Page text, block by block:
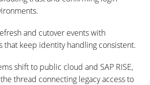
and cutover events with
that keep identity handling consistent.
shift to public cloud and SAP RISE,
thread connecting legacy access to